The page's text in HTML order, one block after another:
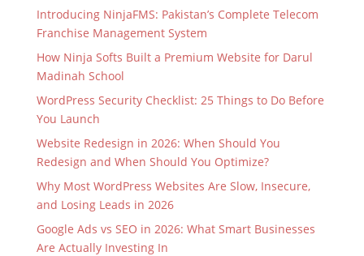
Introducing NinjaFMS: Pakistan’s Complete Telecom
Franchise Management System
How Ninja Softs Built a Premium Website for Darul
Madinah School
WordPress Security Checklist: 25 Things to Do Before
You Launch
Website Redesign in 2026: When Should You
Redesign and When Should You Optimize?
Why Most WordPress Websites Are Slow, Insecure,
and Losing Leads in 2026
Google Ads vs SEO in 2026: What Smart Businesses
Are Actually Investing In